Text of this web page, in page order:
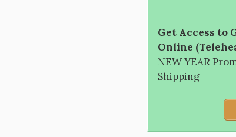
Get Access to
Online
NEW YEAR
Shipping